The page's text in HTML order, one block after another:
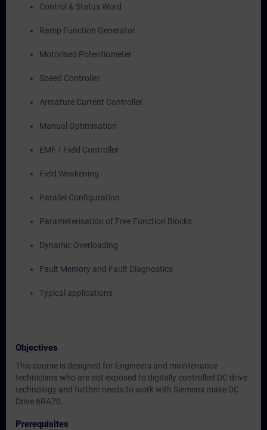
Control & Status Word
Ramp Function Generator
Motorised Potentiometer
Speed Controller
Armature Current Controller
Manual Optimisation
EMF / Field Controller
Field Weakening
Parallel Configuration
Parameterisation of Free Function Blocks
Dynamic Overloading
Fault Memory and Fault Diagnostics
Typical applications
Objectives
This course is designed for Engineers and maintenance
technicians who are not exposed to digitally controlled DC drive
technology and further needs to work with Siemens make DC
Drive 6RA70.
Prerequisites